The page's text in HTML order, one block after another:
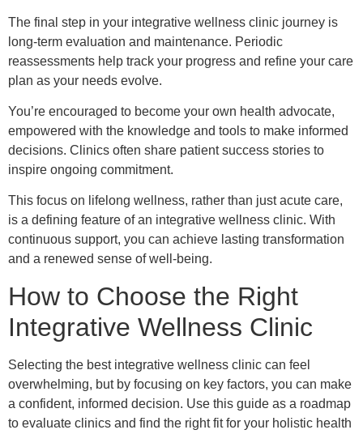
The final step in your integrative wellness clinic journey is
long-term evaluation and maintenance. Periodic
reassessments help track your progress and refine your care
plan as your needs evolve.
You’re encouraged to become your own health advocate,
empowered with the knowledge and tools to make informed
decisions. Clinics often share patient success stories to
inspire ongoing commitment.
This focus on lifelong wellness, rather than just acute care,
is a defining feature of an integrative wellness clinic. With
continuous support, you can achieve lasting transformation
and a renewed sense of well-being.
How to Choose the Right
Integrative Wellness Clinic
Selecting the best integrative wellness clinic can feel
overwhelming, but by focusing on key factors, you can make
a confident, informed decision. Use this guide as a roadmap
to evaluate clinics and find the right fit for your holistic health